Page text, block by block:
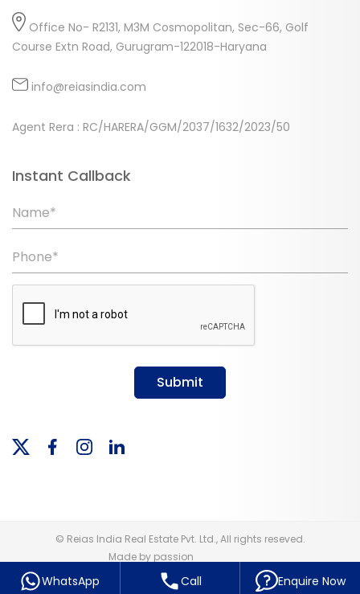
Office No- R2131, M3M Cosmopolitan, Sec-66, Golf
Course Extn Road, Gurugram-122018-Haryana
info@reiasindia.com
Agent Rera : RC/HARERA/GGM/2037/1632/2023/50
Instant Callback
Name*
Phone*
Submit
© Reias India Real Estate Pvt. Ltd., All rights reseved.
Made by passion
WhatsApp Call Enquire Now